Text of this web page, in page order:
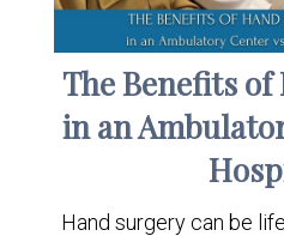
The Benefits
in an
Hand surgery can be